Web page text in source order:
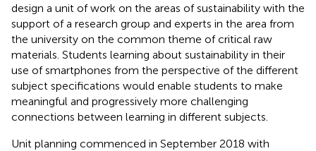
design a unit of work on the areas of sustainability with the
support of a research group and experts in the area from
the university on the common theme of critical raw
materials. Students learning about sustainability in their
use of smartphones from the perspective of the different
subject specifications would enable students to make
meaningful and progressively more challenging
connections between learning in different subjects.
Unit planning commenced in September 2018 with